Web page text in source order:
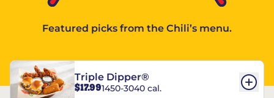
Featured picks from the Chili’s menu.
Triple Dipper®
$17.991450-3040 cal.